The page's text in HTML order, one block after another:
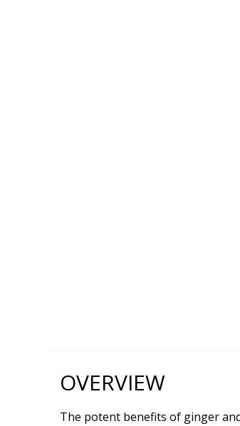
OVERVIEW
The potent benefits of ginger